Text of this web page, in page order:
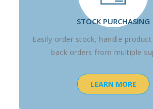
STOCK PURCHASING
Easily order stock, handle
back orders from multiple
LEARN MORE